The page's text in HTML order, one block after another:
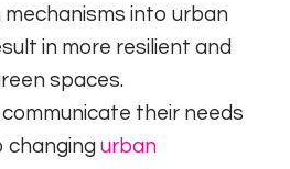
into urban
in more resilient and
spaces.
their needs
changing urban